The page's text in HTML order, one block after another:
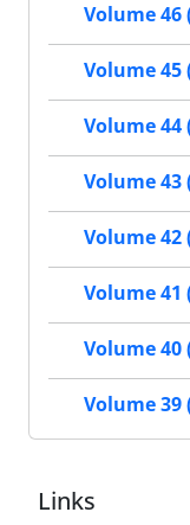
Volume 46
Volume 45
Volume 44
Volume 43
Volume 42
Volume 41
Volume 40
Volume 39
Links